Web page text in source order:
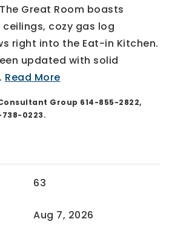
Great Room boasts
cozy gas log
right into the Eat-in Kitchen.
updated with solid
Read More
Group 614-855-2822,
0223.
63
Aug 7, 2026